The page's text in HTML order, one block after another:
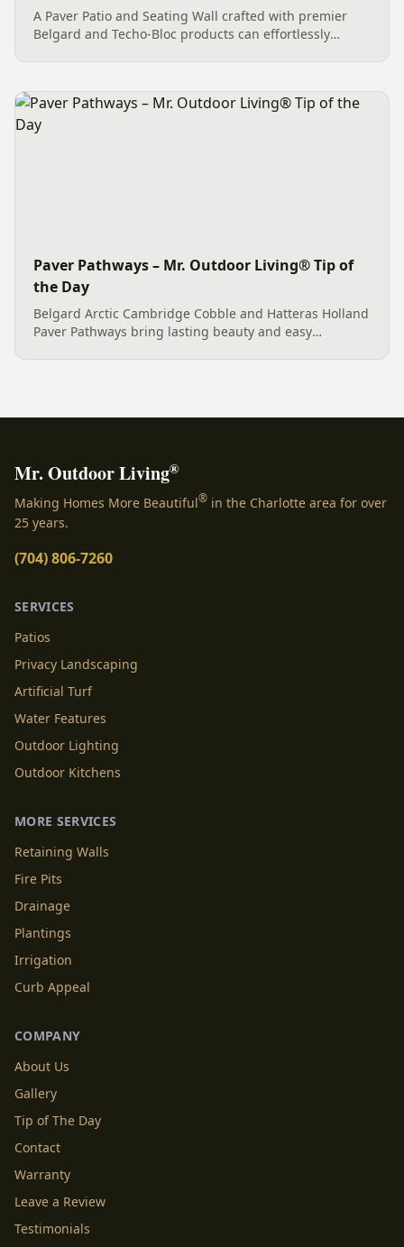
A Paver Patio and Seating Wall crafted with premier
Belgard and Techo-Bloc products can effortlessly
12 pavers in...
Paver Pathways – Mr. Outdoor Living® Tip of
the Day
Belgard Arctic Cambridge Cobble and Hatteras Holland
Paver Pathways bring lasting beauty and easy
Mr. Outdoor Living®
Making Homes More Beautiful® in the Charlotte area for over
25 years.
(704) 806-7260
SERVICES
Patios
Privacy Landscaping
Artificial Turf
Water Features
Outdoor Lighting
Outdoor Kitchens
MORE SERVICES
Retaining Walls
Fire Pits
Drainage
Plantings
Irrigation
Curb Appeal
COMPANY
About Us
Gallery
Tip of The Day
Contact
Warranty
Leave a Review
Testimonials